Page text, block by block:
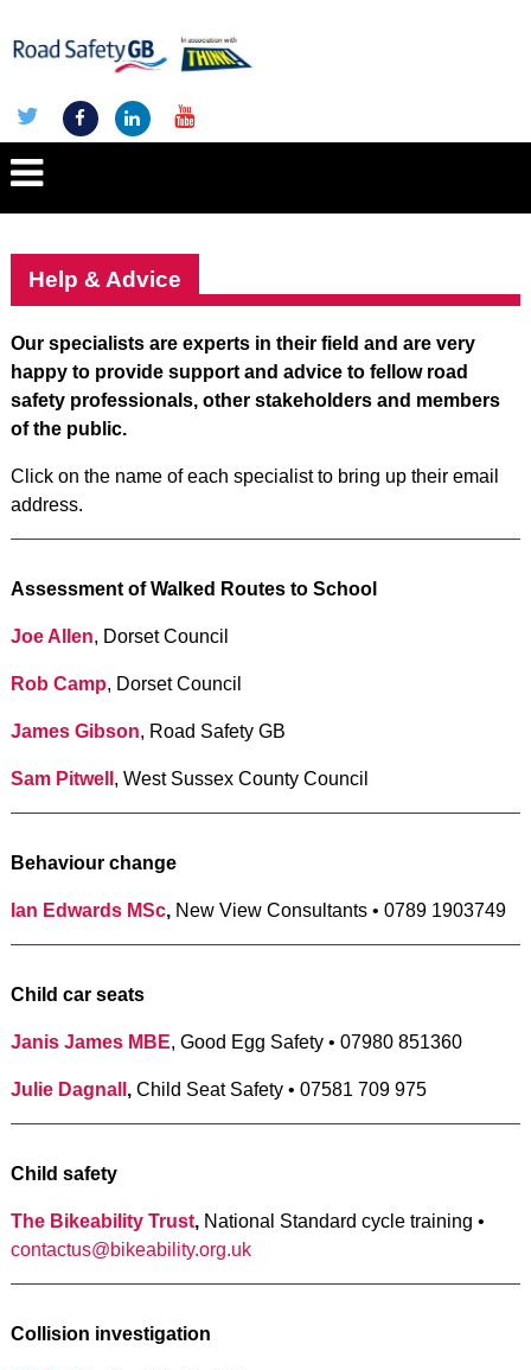
Help & Advice
Our specialists are experts in their field and are very
happy to provide support and advice to fellow road
safety professionals, other stakeholders and members
of the public.
Click on the name of each specialist to bring up their email
address.
Assessment of Walked Routes to School
Joe Allen, Dorset Council
Rob Camp, Dorset Council
James Gibson, Road Safety GB
Sam Pitwell , West Sussex County Council
Behaviour change
Ian Edwards MSc, New View Consultants • 0789 1903749
Child car seats
Janis James MBE, Good Egg Safety • 07980 851360
Julie Dagnall ,Child Seat Safety • 07581 709 975
Child safety
The Bikeability Trust, National Standard cycle training •
contactus@bikeability.org.uk
Collision investigation